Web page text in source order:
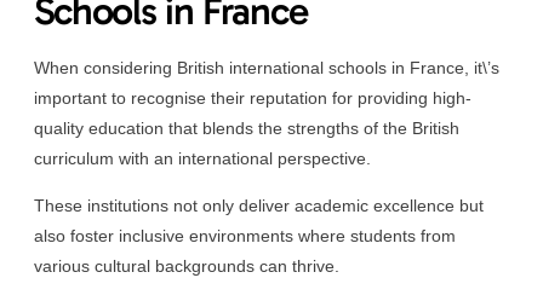
Schools in France
When considering British international schools in France, it\’s
important to recognise their reputation for providing high-
quality education that blends the strengths of the British
curriculum with an international perspective.
These institutions not only deliver academic excellence but
also foster inclusive environments where students from
various cultural backgrounds can thrive.